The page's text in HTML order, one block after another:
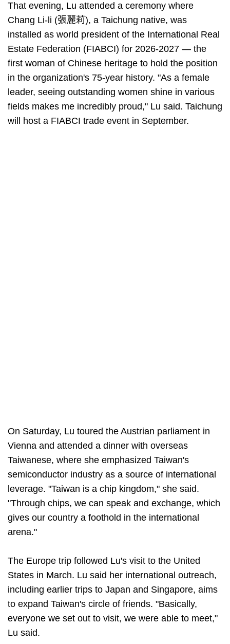
That evening, Lu attended a ceremony where
Chang Li-li (張麗莉), a Taichung native, was
installed as world president of the International Real
Estate Federation (FIABCI) for 2026-2027 — the
first woman of Chinese heritage to hold the position
in the organization's 75-year history. "As a female
leader, seeing outstanding women shine in various
fields makes me incredibly proud," Lu said. Taichung
will host a FIABCI trade event in September.
On Saturday, Lu toured the Austrian parliament in
Vienna and attended a dinner with overseas
Taiwanese, where she emphasized Taiwan's
semiconductor industry as a source of international
leverage. "Taiwan is a chip kingdom," she said.
"Through chips, we can speak and exchange, which
gives our country a foothold in the international
arena."
The Europe trip followed Lu's visit to the United
States in March. Lu said her international outreach,
including earlier trips to Japan and Singapore, aims
to expand Taiwan's circle of friends. "Basically,
everyone we set out to visit, we were able to meet,"
Lu said.